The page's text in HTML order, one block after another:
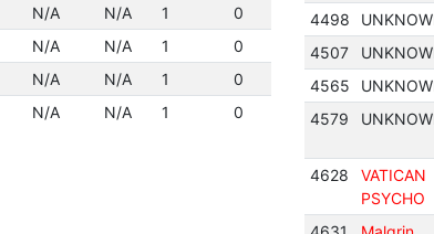
N/A N/A 1
0
N/A N/A 1
0
N/A N/A 1
0
N/A N/A 1 0
4498
4507
4565
4579
4628
VATICAN
PSYCHO